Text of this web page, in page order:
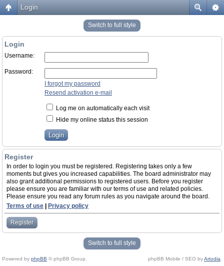
Login
Switch to full style
Login
Username:
Password:
I forgot my password
Resend activation e-mail
Log me on automatically each visit
Hide my online status this session
Register
In order to login you must be registered. Registering takes only a few
moments but gives you increased capabilities. The board administrator may
also grant additional permissions to registered users. Before you register
please ensure you are familiar with our terms of use and related policies.
Please ensure you read any forum rules as you navigate around the board.
Terms of use
Privacy policy
Register
Switch to full style
Powered by phpBB © phpBB Group. phpBB Mobile / SEO byArtodia